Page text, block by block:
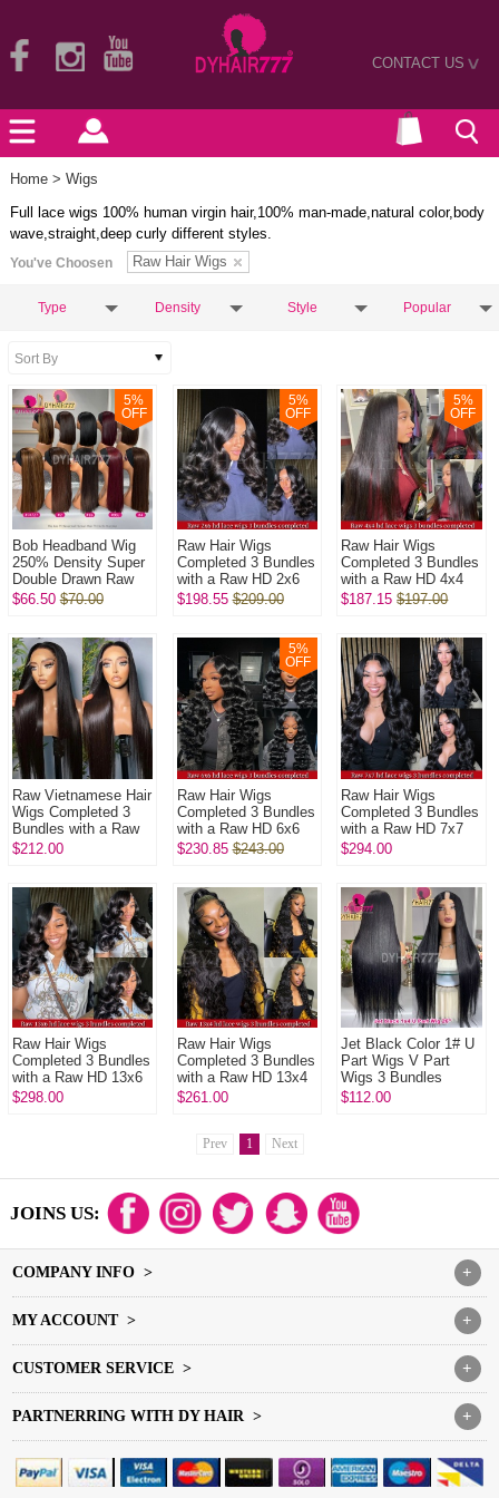
CONTACT US>
Home > Wigs
Full lace wigs 100% human virgin hair,100% man-made,natural color,body
wave,straight,deep curly different styles.
You've Choosen Raw Hair Wigs
Type Density Style Popular
5%
OFF
Bob Headband Wig
250% Density Super
Double Drawn Raw
Vietnamese Wig
$66.50 $70.00
5%
OFF
Raw Hair Wigs
Completed 3 Bundles
with a Raw HD 2x6
closure In Raw
$198.55 $209.00
5%
OFF
Raw Hair Wigs
Completed 3 Bundles
with a Raw HD 4x4
closure In Raw
$187.15 $197.00
Raw Vietnamese Hair
Wigs Completed 3
Bundles with a Raw
HD 5x5 closure In
$212.00
5%
OFF
Raw Hair Wigs
Completed 3 Bundles
with a Raw HD 6x6
closure In Raw
$230.85 $243.00
Raw Hair Wigs
Completed 3 Bundles
with a Raw HD 7x7
closure In Raw
$294.00
Raw Hair Wigs
Completed 3 Bundles
with a Raw HD 13x6
Frontals In Raw
$298.00
Raw Hair Wigs
Completed 3 Bundles
with a Raw HD 13x4
Frontals In Raw
$261.00
Jet Black Color 1# U
Part Wigs V Part
Wigs 3 Bundles
Made 100%
$112.00
Prev 1 Next
JOINS US:
+
COMPANY INFO >
+
MY ACCOUNT >
+
CUSTOMER SERVICE >
+
PARTNERRING WITH DY HAIR >